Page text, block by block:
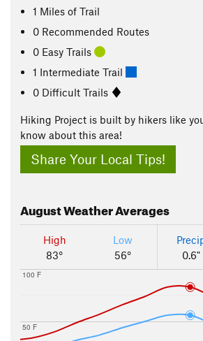
1 Miles of Trail
0 Recommended Routes
0 Easy Trails
1 Intermediate Trail
0 Difficult Trails
Hiking Project is built by hikers like
know about this area!
Share Your Local Tips!
AugustWeather Averages
High
83°
Low
56°
0.6"
50 F
100 F